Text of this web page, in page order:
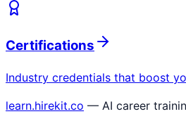
Certifications
Industry credentials that boost
learn.hirekit.co — AI career